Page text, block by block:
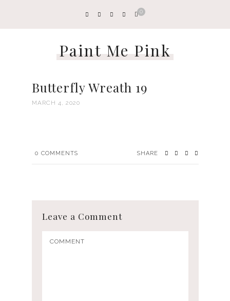
0
Paint Me Pink
Butterfly Wreath 19
MARCH 4, 2020
0 COMMENTS SHARE
Leave a Comment